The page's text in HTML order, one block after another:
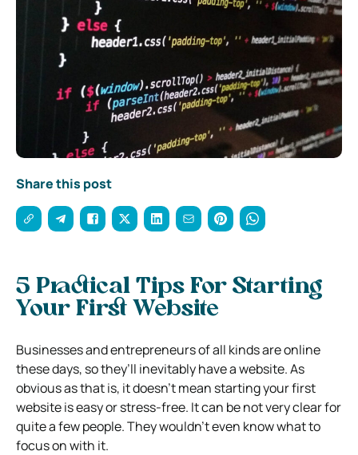
Share this post
5 Practical Tips For Starting
Your First Website
Businesses and entrepreneurs of all kinds are online
these days, so they’ll inevitably have a website. As
obvious as that is, it doesn’t mean starting your first
website is easy or stress-free. It can be not very clear for
quite a few people. They wouldn’t even know what to
focus on with it.